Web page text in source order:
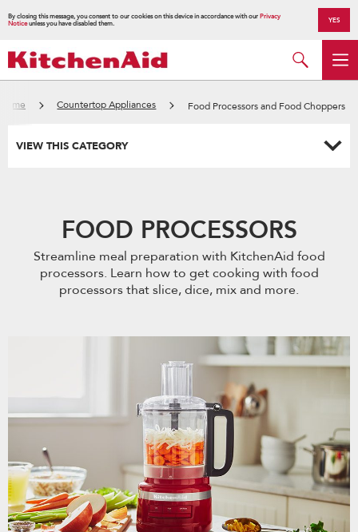
By closing this message, you consent to our cookies on this device in accordance with ourPrivacy
Noticeunless you have disabled them. YES
Home Countertop Appliances Food Processors and Food Choppers
VIEW THIS CATEGORY
FOOD PROCESSORS
Streamline meal preparation with KitchenAid food
processors. Learn how to get cooking with food
processors that slice, dice, mix and more.